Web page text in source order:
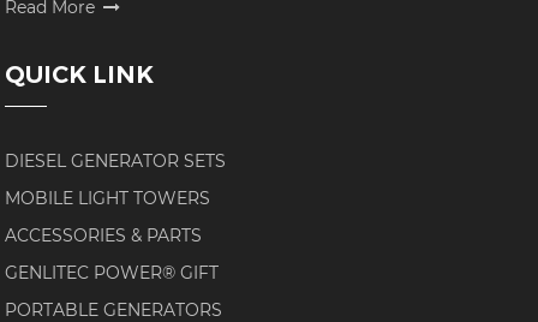
Read More
QUICK LINK
DIESEL GENERATOR SETS
MOBILE LIGHT TOWERS
ACCESSORIES & PARTS
GENLITEC POWER® GIFT
PORTABLE GENERATORS